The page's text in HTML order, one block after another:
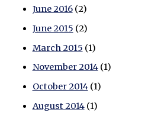
June 2016(2)
June 2015 (2)
March 2015 (1)
November 2014(1)
October 2014(1)
August 2014(1)